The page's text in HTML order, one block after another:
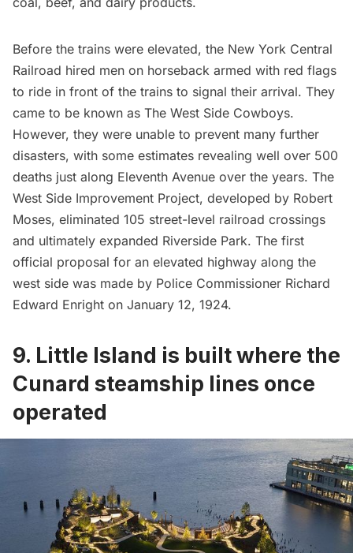
Before the trains were elevated, the New York Central
Railroad hired men on horseback armed with red flags
to ride in front of the trains to signal their arrival. They
came to be known as The West Side Cowboys.
However, they were unable to prevent many further
disasters, with some estimates revealing well over 500
deaths just along Eleventh Avenue over the years. The
West Side Improvement Project, developed by Robert
Moses, eliminated 105 street-level railroad crossings
and ultimately expanded Riverside Park. The first
official proposal for an elevated highway along the
west side was made by Police Commissioner Richard
Edward Enright on January 12, 1924.
9. Little Island is built where the
Cunard steamship lines once
operated